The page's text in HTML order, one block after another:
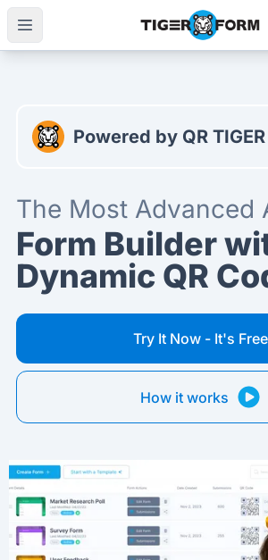
Powered by QR TIGER
The Most Advanced
Form Builder
Dynamic QR
Try It Now - It's Free
How it works